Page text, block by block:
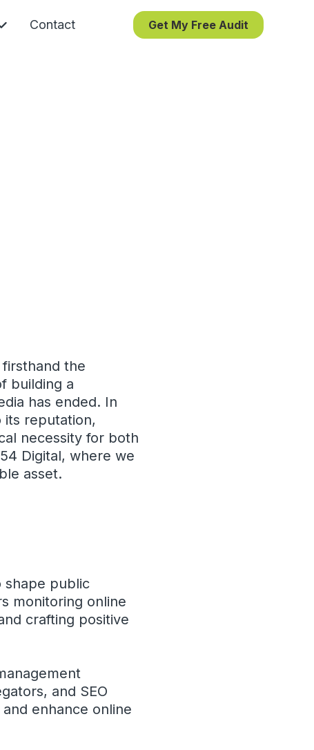
Contact Get My Free Audit
the
building a
has ended. In
its reputation,
necessity for both
Digital, where we
asset.
shape public
monitoring online
crafting positive
and SEO
enhance online